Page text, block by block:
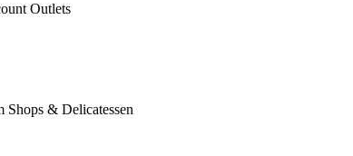
Outlets
Shops & Delicatessen